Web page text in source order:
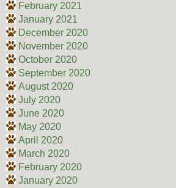
February 2021
January 2021
December 2020
November 2020
October 2020
September 2020
August 2020
July 2020
June 2020
May 2020
April 2020
March 2020
February 2020
January 2020